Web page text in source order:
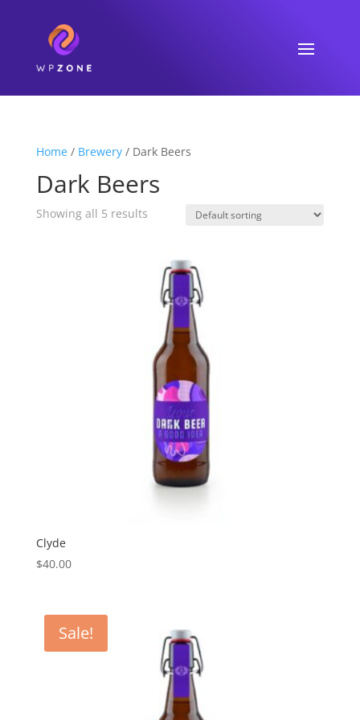
Home/ Brewery/ Dark Beers
Dark Beers
Showing all 5 results
Clyde
$40.00
Sale!